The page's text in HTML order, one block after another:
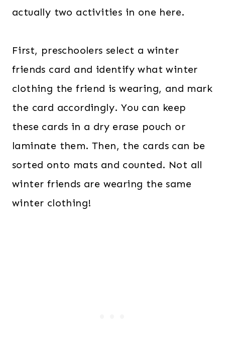
actually two activities in one here.
First, preschoolers select a winter
friends card and identify what winter
clothing the friend is wearing, and mark
the card accordingly. You can keep
these cards in a dry erase pouch or
laminate them. Then, the cards can be
sorted onto mats and counted. Not all
winter friends are wearing the same
winter clothing!